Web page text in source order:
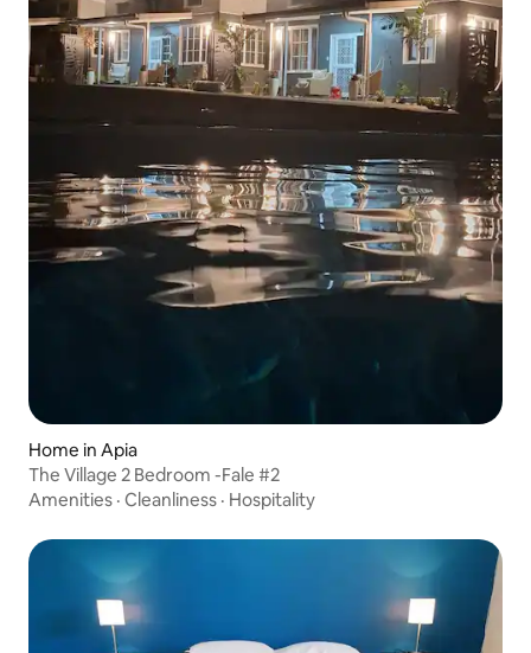
Home in Apia
The Village 2 Bedroom -Fale #2
Amenities · Cleanliness · Hospitality